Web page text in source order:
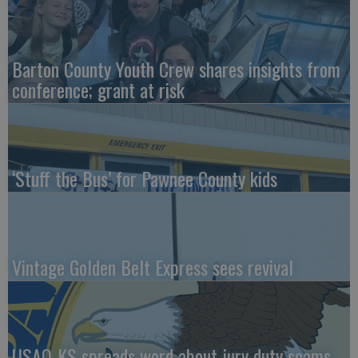
Barton County Youth Crew shares insights from
conference; grant at risk
‘Stuff the Bus’ for Pawnee County kids
Vintage Golden Belt Express sees revival